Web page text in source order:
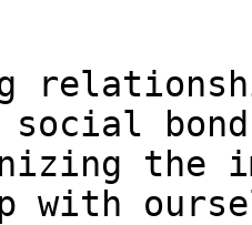
social
the
with